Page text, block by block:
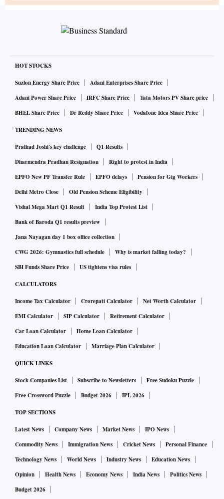
HOT STOCKS
Suzlon Energy Share Price
Adani Enterprises Share Price
Adani Power Share Price
IRFC Share Price
Tata Motors PV Share price
BHEL Share Price
Dr Reddy Share Price Vodafone Idea Share Price
TRENDING NEWS
Pralhad Joshi's key challenge
Q1 Results
Dharmendra Pradhan Resignation
Right to protest in India
EPFO New PF Transfer Rule
EPFO delays
Pension for Gig Workers
Delhi Metro Close
Old Pension Scheme Eligibility
Vishal Mega Mart Q1 Result
India Top Protest List
Bank of Baroda Q1 results preview
Jana Nayagan day 1 box office collection
CWG 2026: Gymnastics full schedule
Why is market falling today?
SBI Funds Share Price
US tightens visa rules
CALCULATORS
Income Tax Calculator Crorepati Calculator
Net Worth Calculator
EMI Calculator
SIP Calculator
Retirement Calculator
Car Loan Calculator
Home Loan Calculator
Education Loan Calculator
Marriage Plan Calculator
QUICK LINKS
Stock Companies List Subscribe to Newsletters
Free Sudoku Puzzle
Free Crossword Puzzle
Budget 2026 IPL 2026
TOP SECTIONS
Latest News Company News Market News
IPO News
Commodity News
Immigration News Cricket News
Personal Finance
Technology News
World News Industry News
Education News
Opinion
Health News Economy News India News
Politics News
Budget 2026